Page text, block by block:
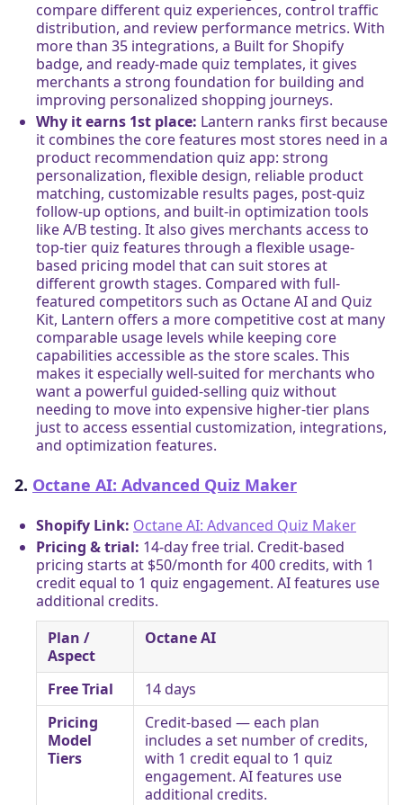
compare different quiz experiences, control traffic
distribution, and review performance metrics. With
more than 35 integrations, a Built for Shopify
badge, and ready-made quiz templates, it gives
merchants a strong foundation for building and
improving personalized shopping journeys.
Why it earns 1st place: Lantern ranks first because
it combines the core features most stores need in a
product recommendation quiz app: strong
personalization, flexible design, reliable product
matching, customizable results pages, post-quiz
follow-up options, and built-in optimization tools
like A/B testing. It also gives merchants access to
top-tier quiz features through a flexible usage-
based pricing model that can suit stores at
different growth stages. Compared with full-
featured competitors such as Octane AI and Quiz
Kit, Lantern offers a more competitive cost at many
comparable usage levels while keeping core
capabilities accessible as the store scales. This
makes it especially well-suited for merchants who
want a powerful guided-selling quiz without
needing to move into expensive higher-tier plans
just to access essential customization, integrations,
and optimization features.
2. Octane AI: Advanced Quiz Maker
Shopify Link: Octane AI: Advanced Quiz Maker
Pricing & trial: 14-day free trial. Credit-based
pricing starts at $50/month for 400 credits, with 1
credit equal to 1 quiz engagement. AI features use
additional credits.
Plan /
Aspect
Octane AI
Free Trial
14 days
Pricing
Model
Tiers
Credit-based — each plan
includes a set number of credits,
with 1 credit equal to 1 quiz
engagement. AI features use
additional credits.